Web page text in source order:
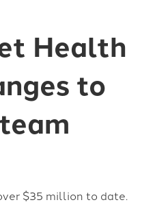
Health
to
$35 million to date.